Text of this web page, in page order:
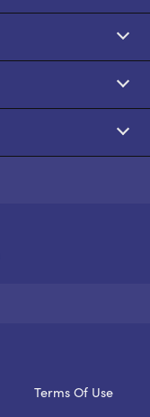
Terms Of Use